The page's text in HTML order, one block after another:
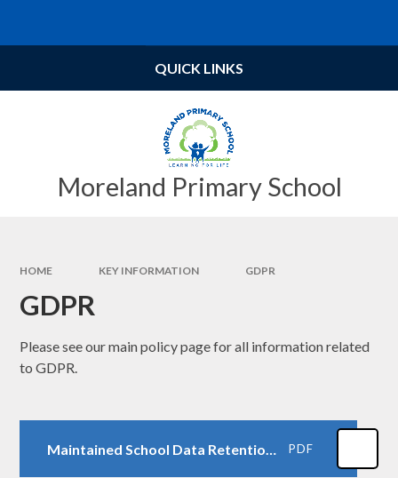
Moreland Primary School
QUICK LINKS
HOME KEY INFORMATION GDPR
GDPR
Please see our main policy page for all information related
to GDPR.
PDF